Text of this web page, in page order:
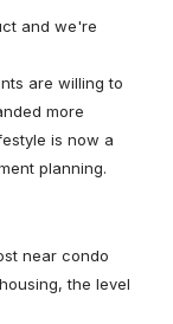
and we're
are willing to
more
is now a
planning.
near condo
the level